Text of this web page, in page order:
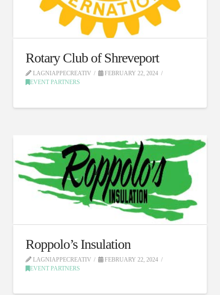
Rotary Club of Shreveport
LAGNIAPPECREATIV
FEBRUARY 22, 2024
EVENT PARTNERS
Roppolo’s Insulation
LAGNIAPPECREATIV
FEBRUARY 22, 2024
EVENT PARTNERS